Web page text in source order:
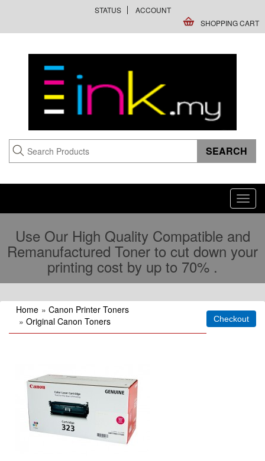
STATUS
ACCOUNT
SHOPPING CART
Use Our High Quality Compatible and
Remanufactured Toner to cut down your
printing cost by up to 70% .
Home » Canon Printer Toners
» Original Canon Toners